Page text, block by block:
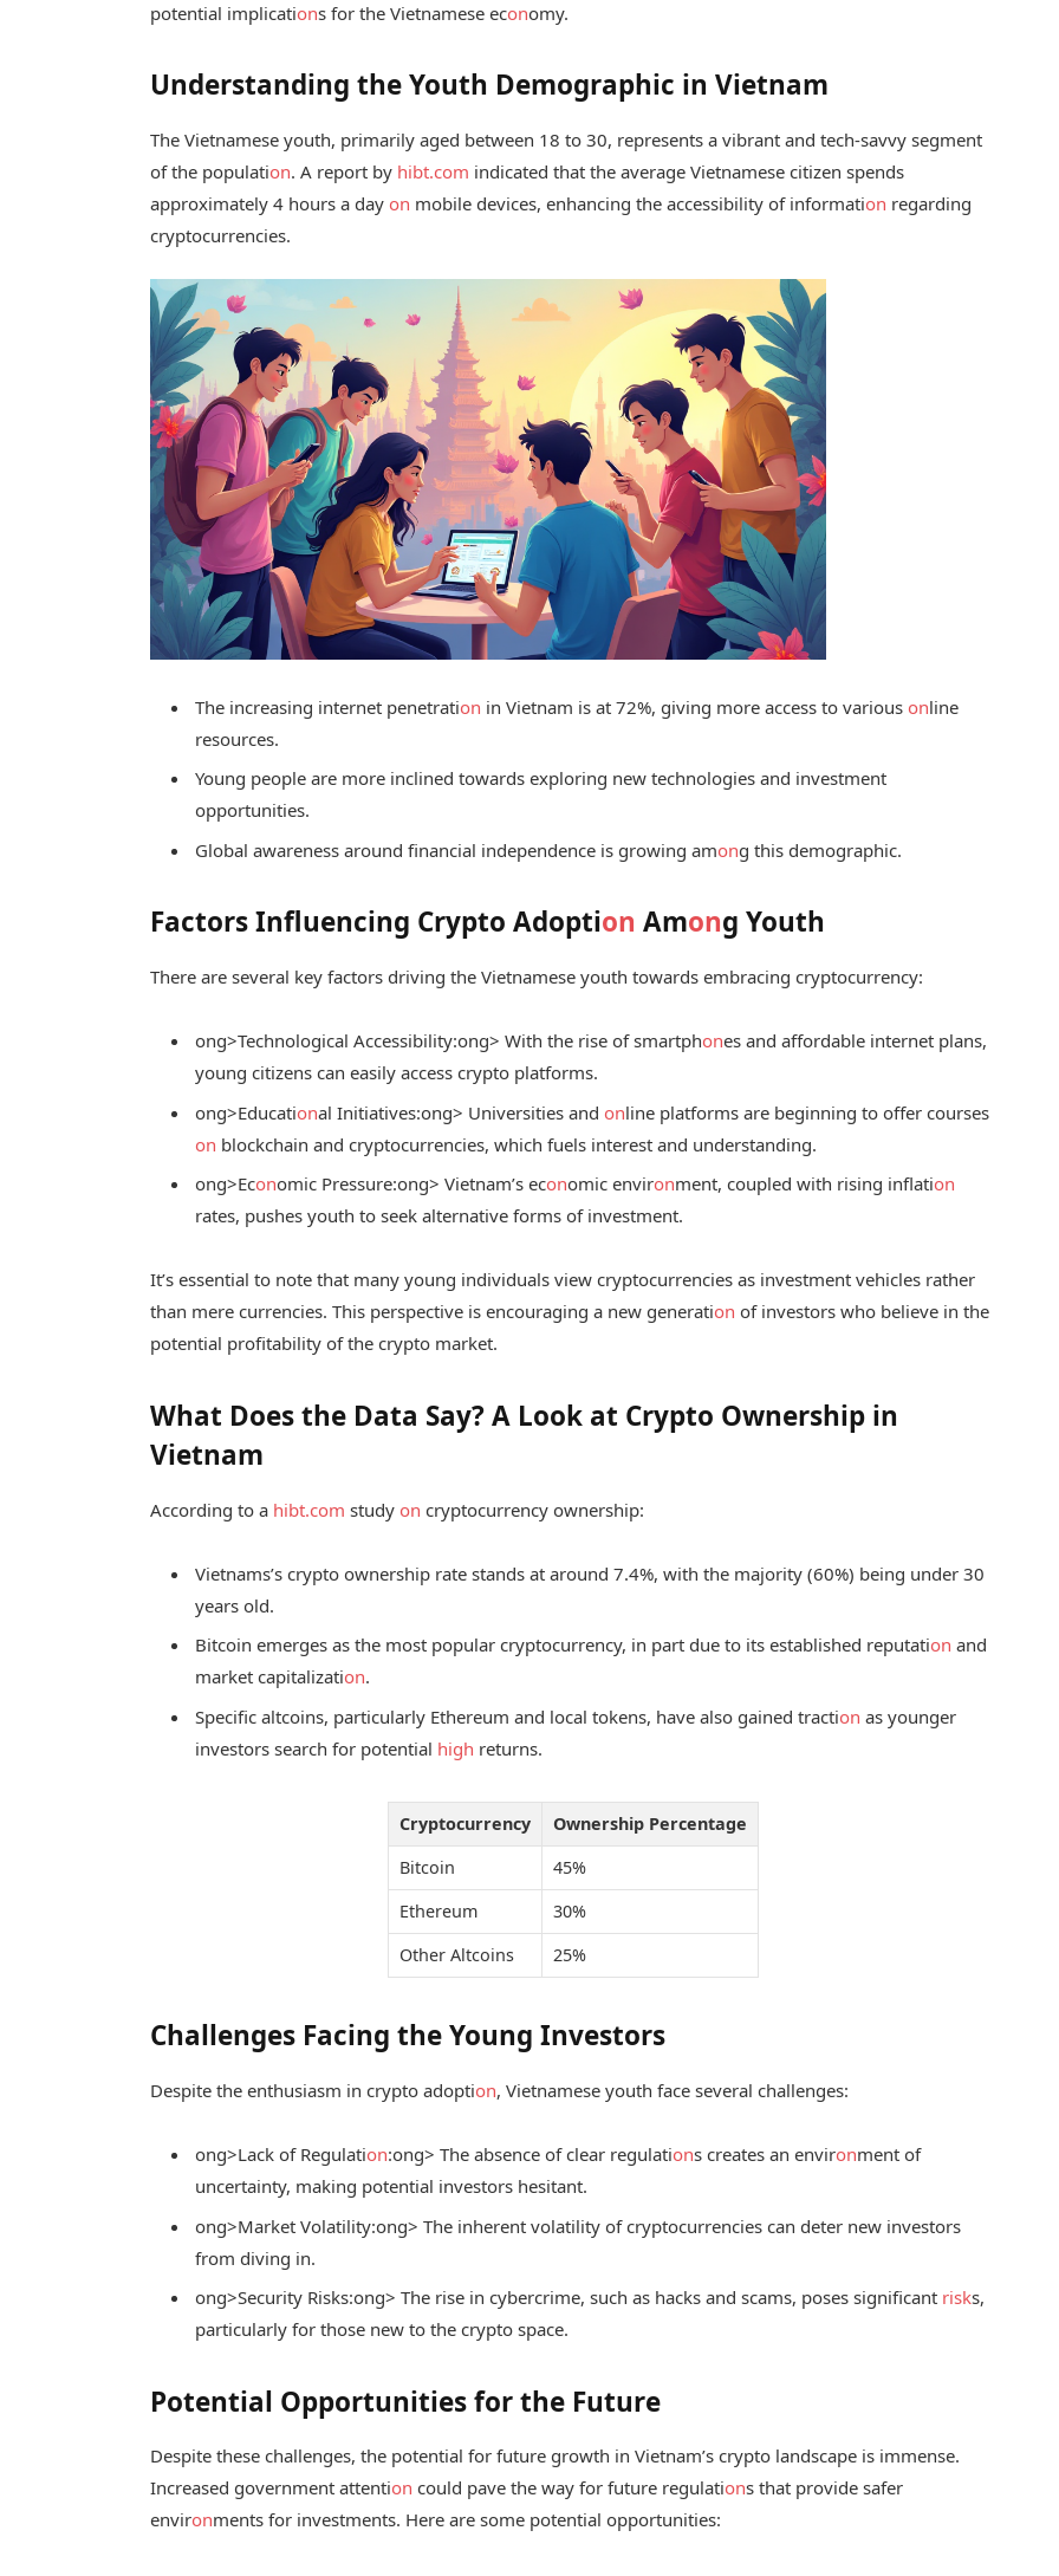
potential implications for the Vietnamese economy.
Understanding the Youth Demographic in Vietnam
The Vietnamese youth, primarily aged between 18 to 30, represents a vibrant and tech-savvy segment
of the population. A report by hibt.com indicated that the average Vietnamese citizen spends
approximately 4 hours a day on mobile devices, enhancing the accessibility of information regarding
cryptocurrencies.
The increasing internet penetration in Vietnam is at 72%, giving more access to various online
resources.
Young people are more inclined towards exploring new technologies and investment
opportunities.
Global awareness around financial independence is growing among this demographic.
Factors Influencing Crypto Adoption Among Youth
There are several key factors driving the Vietnamese youth towards embracing cryptocurrency:
ong>Technological Accessibility:ong> With the rise of smartphones and affordable internet plans,
young citizens can easily access crypto platforms.
ong>Educational Initiatives:ong> Universities and online platforms are beginning to offer courses
on blockchain and cryptocurrencies, which fuels interest and understanding.
ong>Economic Pressure:ong> Vietnam’s economic environment, coupled with rising inflation
rates, pushes youth to seek alternative forms of investment.
It’s essential to note that many young individuals view cryptocurrencies as investment vehicles rather
than mere currencies. This perspective is encouraging a new generation of investors who believe in the
potential profitability of the crypto market.
What Does the Data Say? A Look at Crypto Ownership in
Vietnam
According to a hibt.com study on cryptocurrency ownership:
Vietnams’s crypto ownership rate stands at around 7.4%, with the majority (60%) being under 30
years old.
Bitcoin emerges as the most popular cryptocurrency, in part due to its established reputation and
market capitalization.
Specific altcoins, particularly Ethereum and local tokens, have also gained traction as younger
investors search for potential high returns.
Cryptocurrency
Ownership Percentage
Bitcoin
45%
Ethereum
30%
Other Altcoins
25%
Challenges Facing the Young Investors
Despite the enthusiasm in crypto adoption, Vietnamese youth face several challenges:
ong>Lack of Regulation:ong> The absence of clear regulations creates an environment of
uncertainty, making potential investors hesitant.
ong>Market Volatility:ong> The inherent volatility of cryptocurrencies can deter new investors
from diving in.
ong>Security Risks:ong> The rise in cybercrime, such as hacks and scams, poses significant risks,
particularly for those new to the crypto space.
Potential Opportunities for the Future
Despite these challenges, the potential for future growth in Vietnam’s crypto landscape is immense.
Increased government attention could pave the way for future regulations that provide safer
environments for investments. Here are some potential opportunities: